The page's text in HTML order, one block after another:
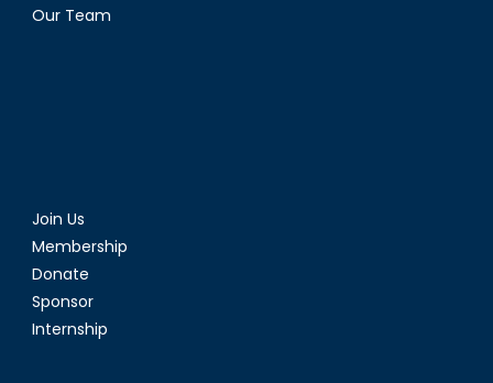
Our Team
Join Us
Membership
Donate
Sponsor
Internship